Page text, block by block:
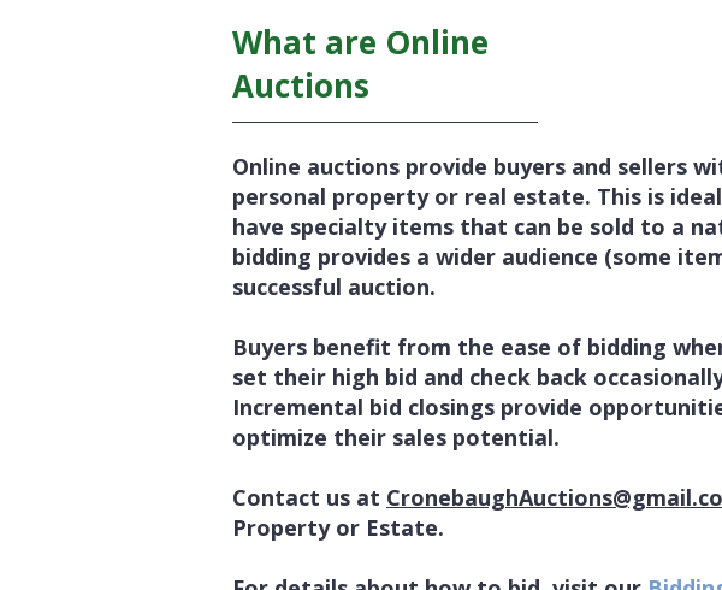
What are Online
Auctions
Online auctions provide buyers and sellers
personal property or real estate. This is
have specialty items that can be sold to a
bidding provides a wider audience (some
successful auction.
Buyers benefit from the ease of bidding
set their high bid and check back
Incremental bid closings provide
optimize their sales potential.
Contact us at
Property or Estate.